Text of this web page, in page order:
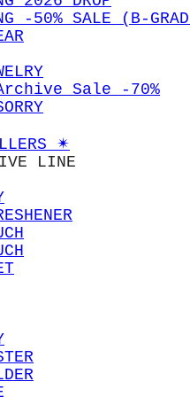
-50% SALE (B-
Archive Sale -70%
✴︎
LINE